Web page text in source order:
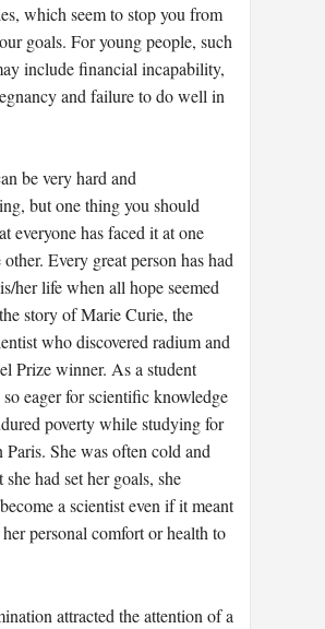
which seem to stop you from
goals. For young people, such
include financial incapability,
and failure to do well in
be very hard and
but one thing you should
everyone has faced it at one
Every great person has had
her life when all hope seemed
story of Marie Curie, the
who discovered radium and
Prize winner. As a student
eager for scientific knowledge
poverty while studying for
Paris. She was often cold and
had set her goals, she
a scientist even if it meant
personal comfort or health to
attracted the attention of a